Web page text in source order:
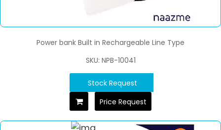
Power bank Built in Rechargeable Line Type
SKU: NPB-10041
Stock Request
Price Request